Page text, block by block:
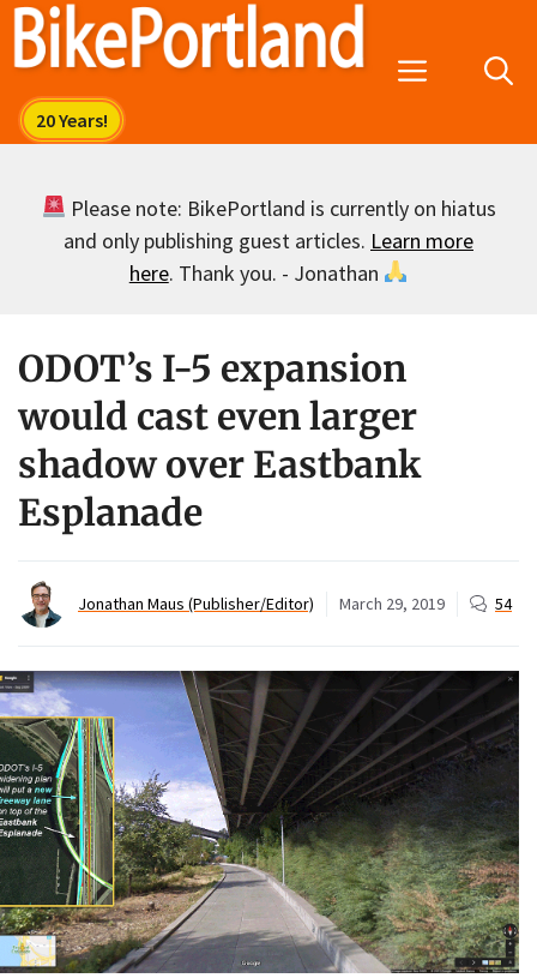
Skip
Menu
Please note: BikePortland is currently on hiatus
and only publishing guest articles. Learn more
here. Thank you. - Jonathan
ODOT’s I-5 expansion
would cast even larger
shadow over Eastbank
Esplanade
Jonathan Maus (Publisher/Editor) March 29, 2019 54